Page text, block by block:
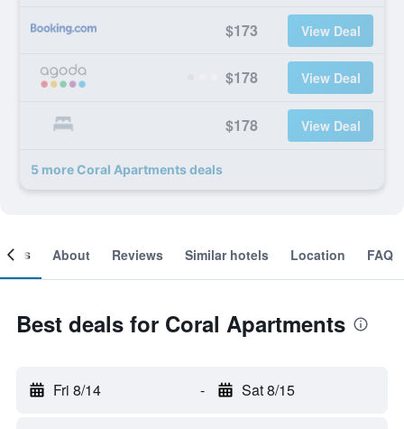
$173 View Deal
$178 View Deal
$178 View Deal
5 more Coral Apartments deals
About Reviews Similar hotels Location FAQ
Best deals for Coral Apartments
Fri 8/14 - Sat 8/15